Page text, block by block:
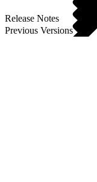
Release Notes
Previous Versions